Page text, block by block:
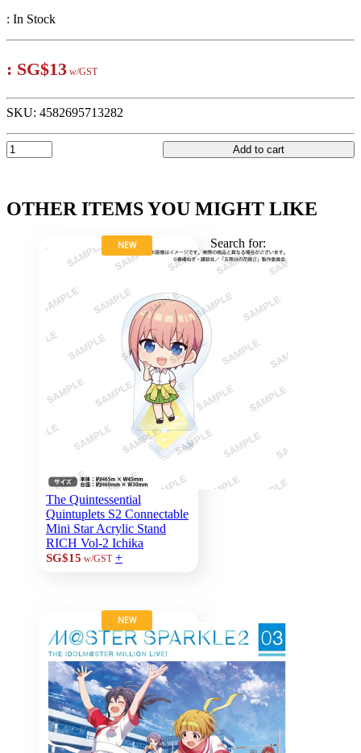
: In Stock
: SG$13 w/GST
SKU: 4582695713282
Add to cart
OTHER ITEMS YOU MIGHT LIKE
NEW
The Quintessential
Quintuplets S2 Connectable
Mini Star Acrylic Stand
RICH Vol-2 Ichika
SG$15 w/GST +
NEW
Search for: